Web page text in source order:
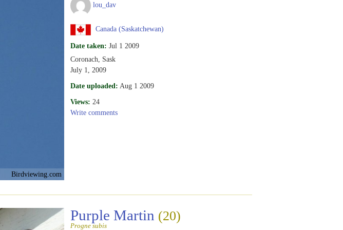
Birdviewing.com
lou_dav
Canada (Saskatchewan)
Date taken: Jul 1 2009
Coronach, Sask
July 1, 2009
Date uploaded: Aug 1 2009
Views: 24
Write comments
Purple Martin (20)
Progne subis